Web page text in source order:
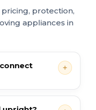
protection,
appliances in